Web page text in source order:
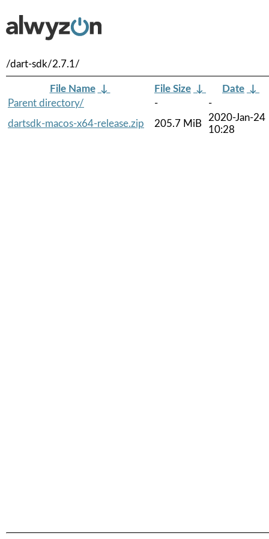
/dart-sdk/2.7.1/
File Name ↓ File Size ↓ Date ↓
Parent directory/
-
-
dartsdk-macos-x64-release.zip
205.7 MiB
2020-Jan-24
10:28